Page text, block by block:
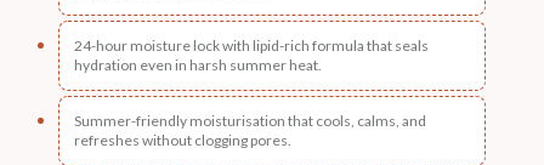
24-hour moisture lock with lipid-rich formula that seals
hydration even in harsh summer heat.
Summer-friendly moisturisation that cools, calms, and
refreshes without clogging pores.